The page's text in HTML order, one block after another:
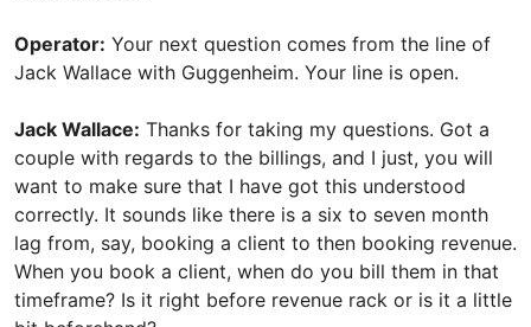
Operator: Your next question comes from the line of
Jack Wallace with Guggenheim. Your line is open.
Jack Wallace: Thanks for taking my questions. Got a
couple with regards to the billings, and I just, you will
want to make sure that I have got this understood
correctly. It sounds like there is a six to seven month
lag from, say, booking a client to then booking revenue.
When you book a client, when do you bill them in that
timeframe? Is it right before revenue rack or is it a little